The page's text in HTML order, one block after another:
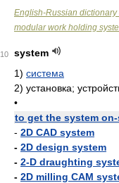
English-Russian
modular work holding
10
system
1) система
2) установка;
•
to get the system
- 2D CAD system
- 2D design system
- 2-D draughting
- 2D milling CAM